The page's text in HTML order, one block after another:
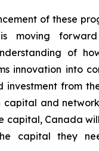
of these
moving
of
innovation into
investment from
capital and
capital, Canada
capital they